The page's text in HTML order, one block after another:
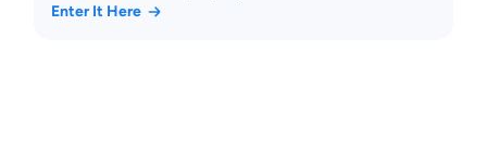
Enter It Here